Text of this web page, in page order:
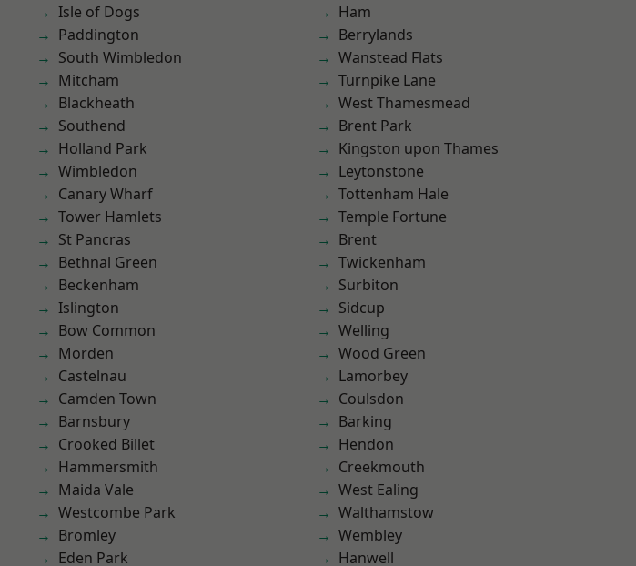
Isle of Dogs
Paddington
South Wimbledon
Mitcham
Blackheath
Southend
Holland Park
Wimbledon
Canary Wharf
Tower Hamlets
St Pancras
Bethnal Green
Beckenham
Islington
Bow Common
Morden
Castelnau
Camden Town
Barnsbury
Crooked Billet
Hammersmith
Maida Vale
Westcombe Park
Bromley
Eden Park
Ham
Berrylands
Wanstead Flats
Turnpike Lane
West Thamesmead
Brent Park
Kingston upon Thames
Leytonstone
Tottenham Hale
Temple Fortune
Brent
Twickenham
Surbiton
Sidcup
Welling
Wood Green
Lamorbey
Coulsdon
Barking
Hendon
Creekmouth
West Ealing
Walthamstow
Wembley
Hanwell